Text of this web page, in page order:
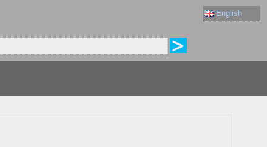
English